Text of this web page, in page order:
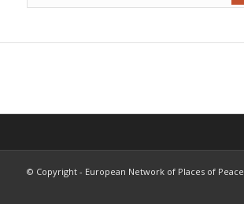
© Copyright - European Network of Places of Peace